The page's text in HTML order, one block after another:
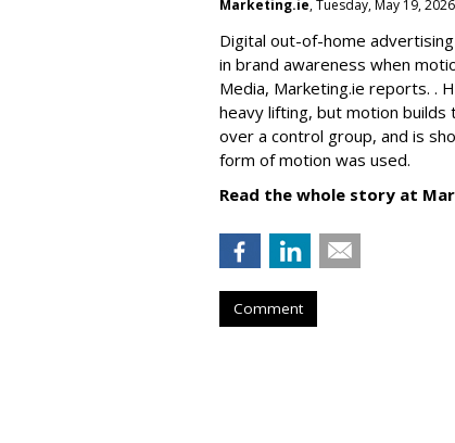
Marketing.ie, Tuesday, May 19,
Digital out-of-home
in brand awareness when
Media, Marketing.ie reports. .
heavy lifting, but motion
over a control group, and is
form of motion was used.
Read the whole story at
Comment